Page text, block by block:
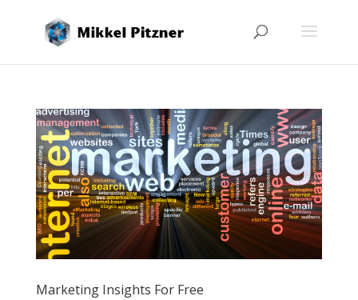
Marketing Insights For Free